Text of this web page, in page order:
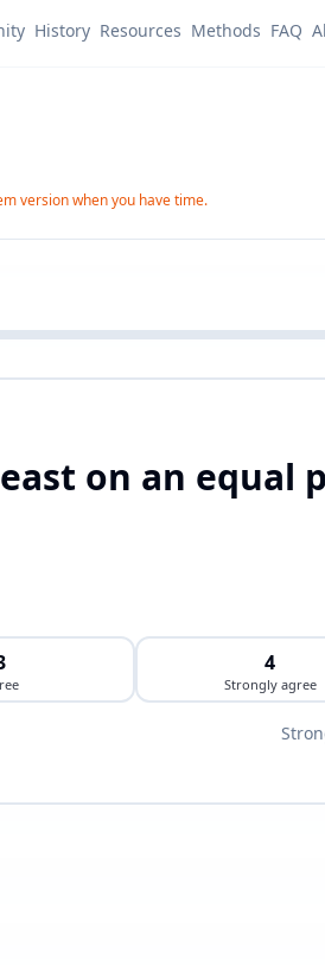
History Resources Methods FAQ
version when you have time.
on an equal
4
Strongly agree